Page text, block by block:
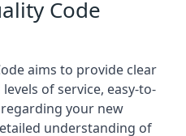
Code
aims to provide clear
of service, easy-to-
your new
understanding of